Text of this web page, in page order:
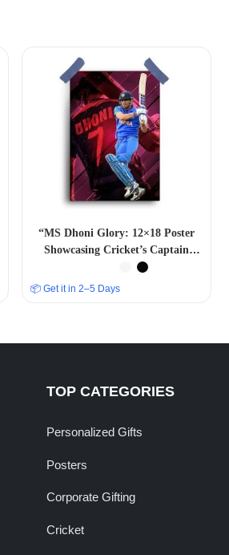
“MS Dhoni Glory: 12×18 Poster
Showcasing Cricket’s Captain
📦 Get it in 2–5 Days
TOP CATEGORIES
Personalized Gifts
Posters
Corporate Gifting
Cricket